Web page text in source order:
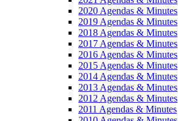
2020 Agendas & Minutes
2019 Agendas & Minutes
2018 Agendas & Minutes
2017 Agendas & Minutes
2016 Agendas & Minutes
2015 Agendas & Minutes
2014 Agendas & Minutes
2013 Agendas & Minutes
2012 Agendas & Minutes
2011 Agendas & Minutes